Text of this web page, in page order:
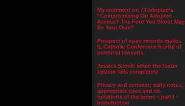
My comment on 73 adoptee’s
“Compromising On Adoptee
Access? The Foot You Shoot May
Be Your Own”
Prospect of open records makes
IL Catholic Conference fearful of
potential lawsuits
Jessica Scovil: when the foster
system fails completely
Privacy and consent; early notes,
appropriate uses and co-
optations of the terms – part I –
Introduction